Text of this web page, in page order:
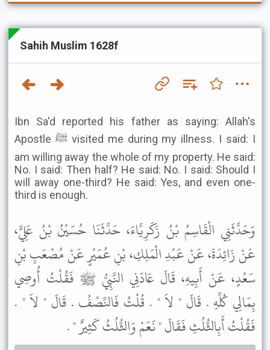
Sahih Muslim 1628f
Ibn Sa'd reported his father as saying: Allah's
Apostle ﷺ visited me during my illness. I said: I
am willing away the whole of my property. He said:
No. I said: Then half? He said: No. I said: Should I
will away one-third? He said: Yes, and even one-
third is enough.
وَحَدَّثَنِي الْقَاسِمُ بْنُ زَكَرِيَّاءَ، حَدَّثَنَا حُسَيْنُ بْنُ عَلِيٍّ،
عَنْ زَائِدَةَ، عَنْ عَبْدِ الْمَلِكِ، بْنِ عُمَيْرٍ عَنْ مُصْعَبِ بْنِ
سَعْدٍ، عَنْ أَبِيهِ، قَالَ عَادَنِي النَّبِيُّ ﷺ فَقُلْتُ أُوصِي
بِمَالِي كُلِّهِ . قَالَ " لاَ " . قُلْتُ فَالنِّصْفُ . قَالَ " لاَ " .
فَقُلْتُ أَبِالثُّلُثِ فَقَالَ " نَعَمْ وَالثُّلُثُ كَثِيرٌ " .